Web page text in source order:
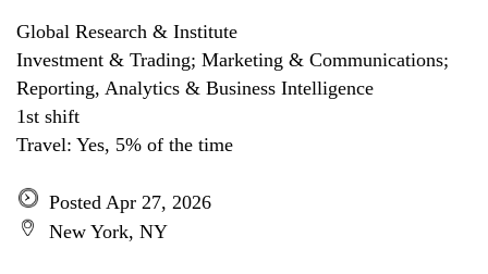
Global Research & Institute
Investment & Trading; Marketing & Communications;
Reporting, Analytics & Business Intelligence
1st shift
Travel: Yes, 5% of the time
Posted Apr 27, 2026
New York, NY